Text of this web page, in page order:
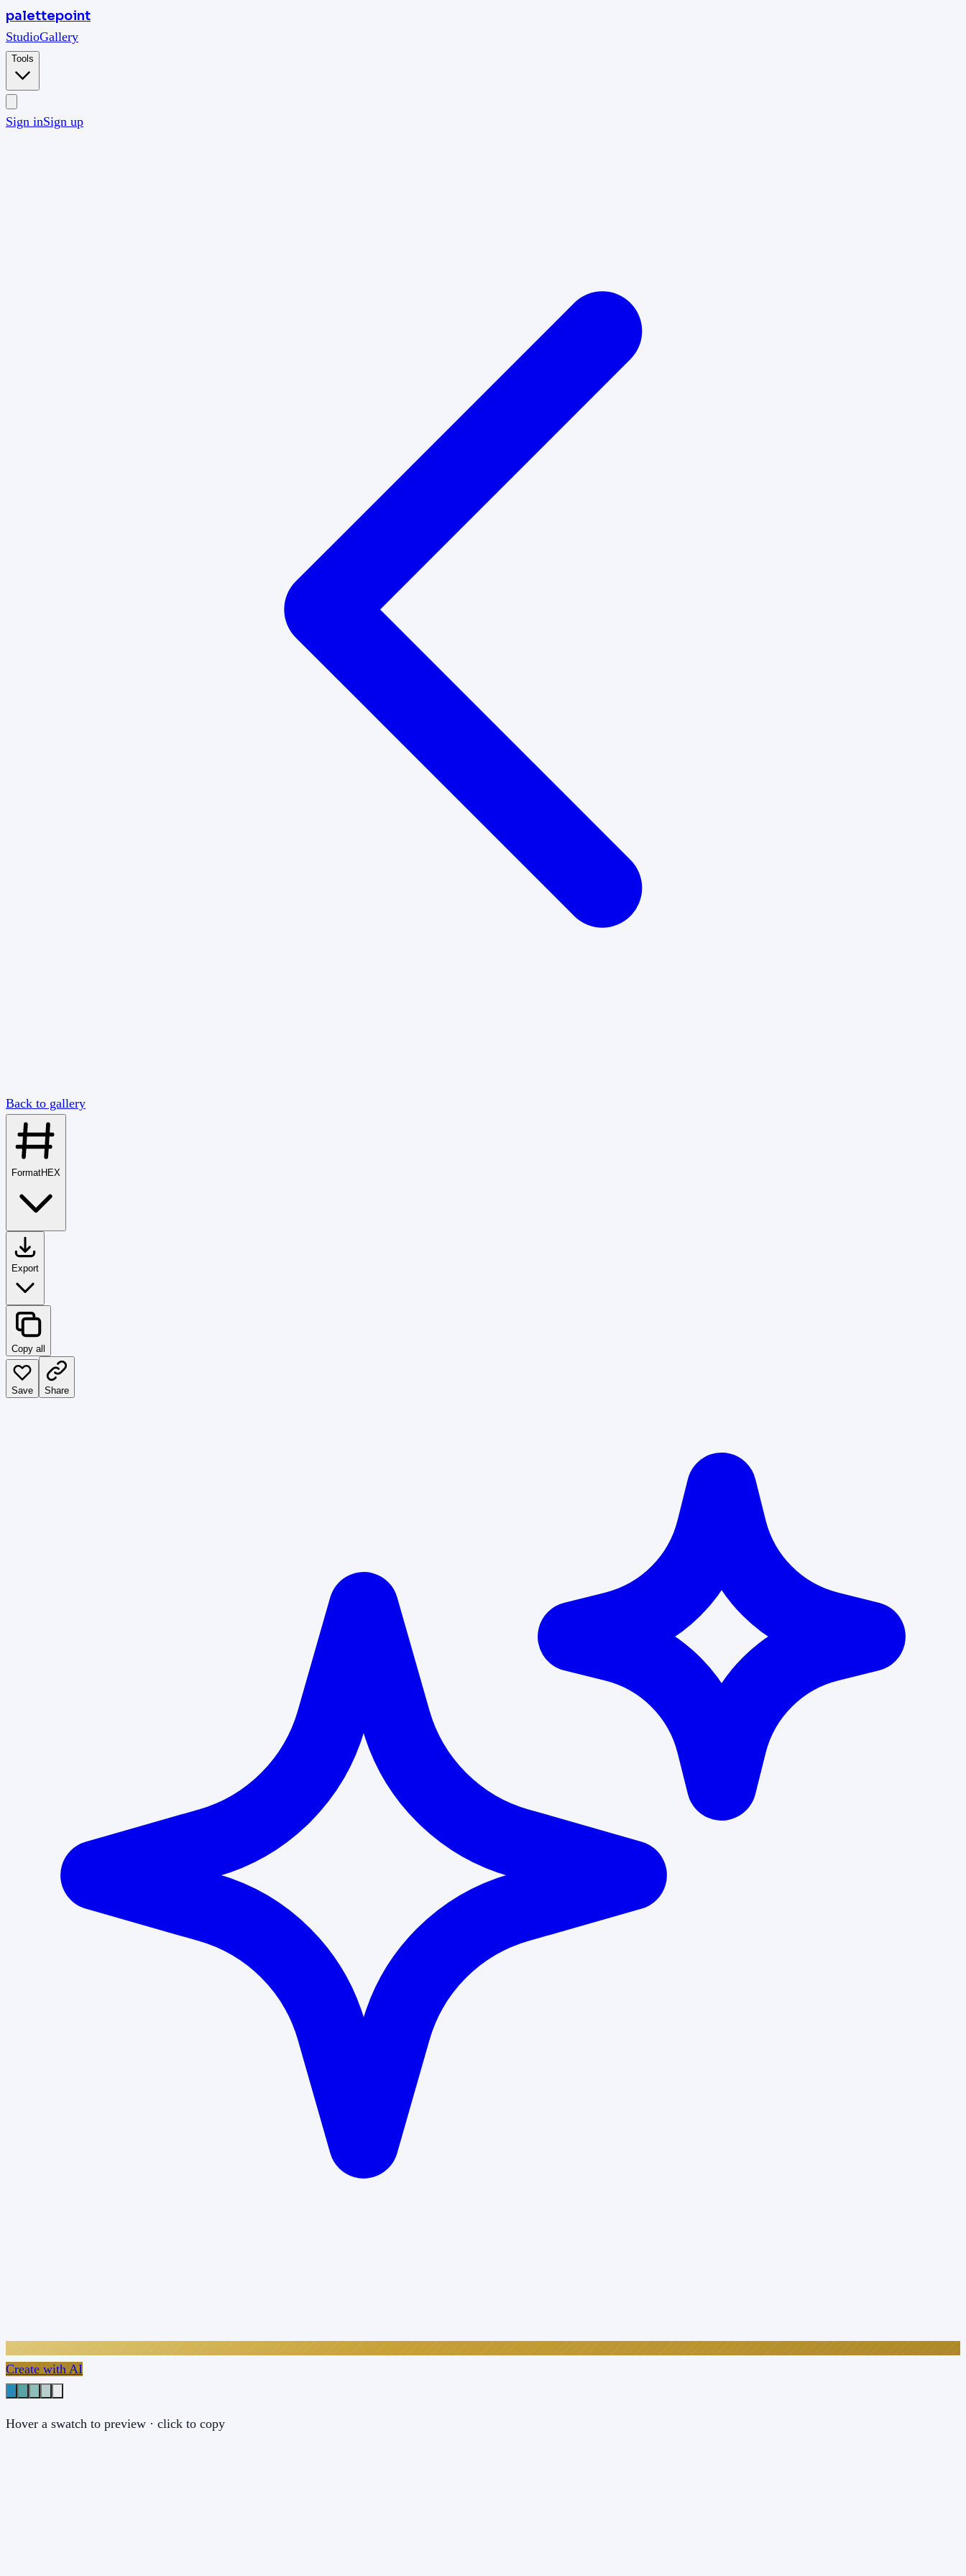
palettepoint
StudioGallery
Tools
Sign inSign up
Back to gallery
FormatHEX
Export
Copy all
Save Share
Create with AI
Hover a swatch to preview · click to copy